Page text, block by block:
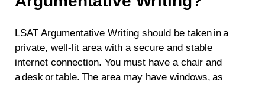
LSAT Argumentative Writing should be taken in a
private, well-lit area with a secure and stable
internet connection. You must have a chair and
a desk or table. The area may have windows, as